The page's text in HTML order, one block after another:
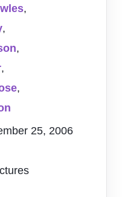
,
,
,
,
,
25, 2006